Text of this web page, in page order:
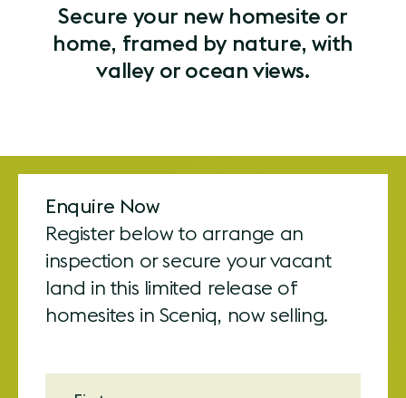
Secure your new homesite or
home, framed by nature, with
valley or ocean views.
Enquire Now
Register below to arrange an
inspection or secure your vacant
land in this limited release of
homesites in Sceniq, now selling.